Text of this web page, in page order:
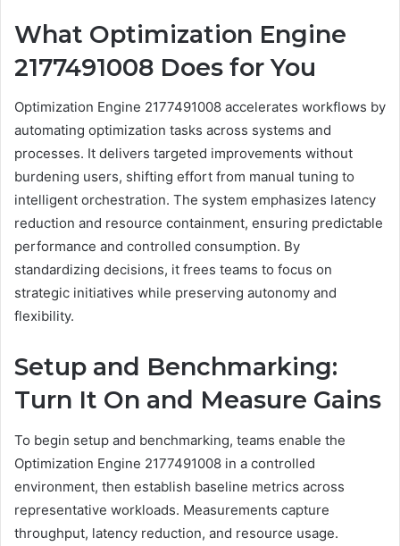
What Optimization Engine
2177491008 Does for You
Optimization Engine 2177491008 accelerates workflows by
automating optimization tasks across systems and
processes. It delivers targeted improvements without
burdening users, shifting effort from manual tuning to
intelligent orchestration. The system emphasizes latency
reduction and resource containment, ensuring predictable
performance and controlled consumption. By
standardizing decisions, it frees teams to focus on
strategic initiatives while preserving autonomy and
flexibility.
Setup and Benchmarking:
Turn It On and Measure Gains
To begin setup and benchmarking, teams enable the
Optimization Engine 2177491008 in a controlled
environment, then establish baseline metrics across
representative workloads. Measurements capture
throughput, latency reduction, and resource usage.